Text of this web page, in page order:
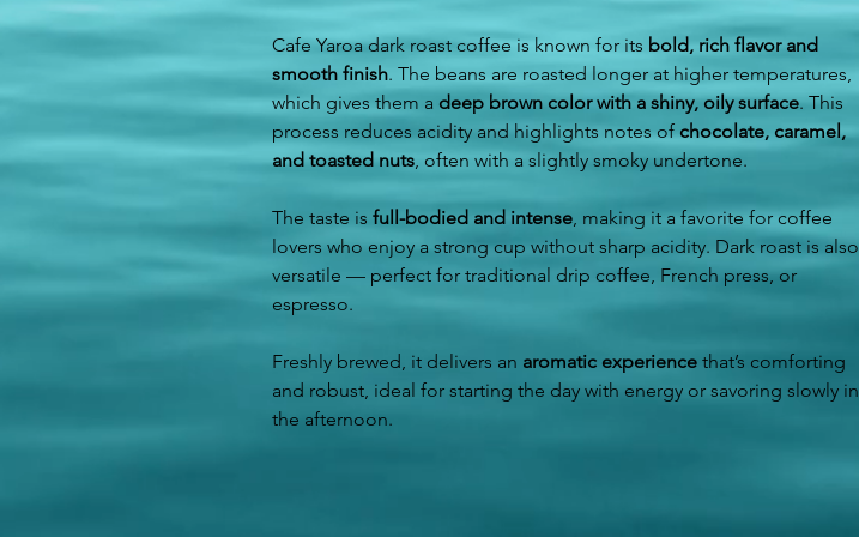
Cafe Yaroa dark roast coffee is known for its bold, rich flavor and
smooth finish. The beans are roasted longer at higher temperatures,
which gives them a deep brown color with a shiny, oily surface. This
process reduces acidity and highlights notes of chocolate, caramel,
and toasted nuts , often with a slightly smoky undertone.
The taste is full-bodied and intense , making it a favorite for coffee
lovers who enjoy a strong cup without sharp acidity. Dark roast is also
versatile — perfect for traditional drip coffee, French press, or
espresso.
Freshly brewed, it delivers an aromatic experience that’s comforting
and robust, ideal for starting the day with energy or savoring slowly in
the afternoon.